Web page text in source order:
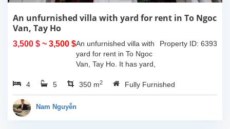
An unfurnished villa with yard for rent in To Ngoc
Van, Tay Ho
3,500 $ ~ 3,500 $ Property ID: 6393
An unfurnished villa with
yard for rent in To Ngoc
Van, Tay Ho. It has yard,
property space with 04
bedrooms, 05
4 5 350 m2 Fully Furnished
Nam Nguyễn